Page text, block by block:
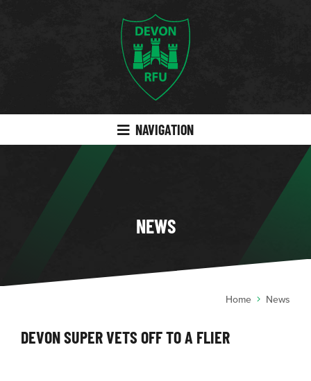
NAVIGATION
NEWS
Home News
DEVON SUPER VETS OFF TO A FLIER